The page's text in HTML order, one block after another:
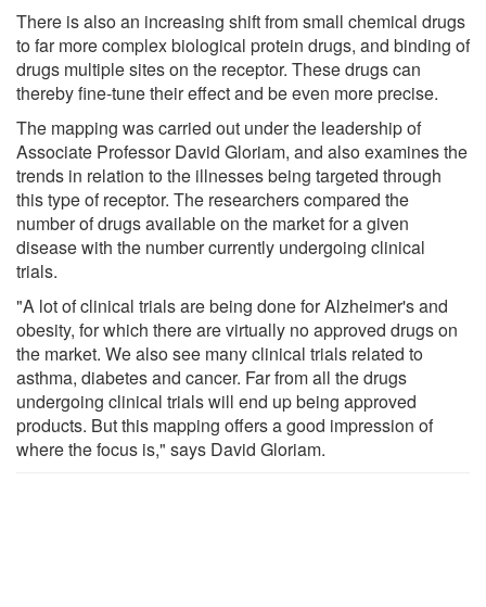
There is also an increasing shift from small chemical drugs
to far more complex biological protein drugs, and binding of
drugs multiple sites on the receptor. These drugs can
thereby fine-tune their effect and be even more precise.
The mapping was carried out under the leadership of
Associate Professor David Gloriam, and also examines the
trends in relation to the illnesses being targeted through
this type of receptor. The researchers compared the
number of drugs available on the market for a given
disease with the number currently undergoing clinical
trials.
"A lot of clinical trials are being done for Alzheimer's and
obesity, for which there are virtually no approved drugs on
the market. We also see many clinical trials related to
asthma, diabetes and cancer. Far from all the drugs
undergoing clinical trials will end up being approved
products. But this mapping offers a good impression of
where the focus is," says David Gloriam.